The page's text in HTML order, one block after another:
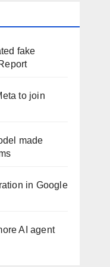
fake
to join
made
in Google
AI agent